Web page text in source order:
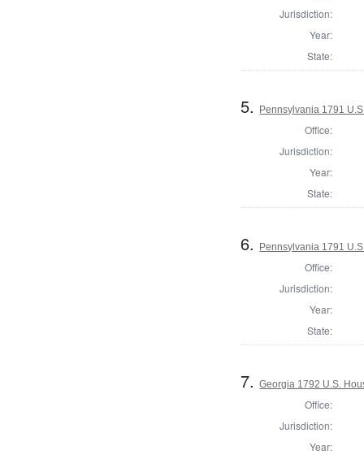
Jurisdiction:
Year:
State:
5. Pennsylvania 1791
Office:
Jurisdiction:
Year:
State:
6. Pennsylvania 1791
Office:
Jurisdiction:
Year:
State:
7.Georgia 1792 U.S.
Office:
Jurisdiction:
Year: